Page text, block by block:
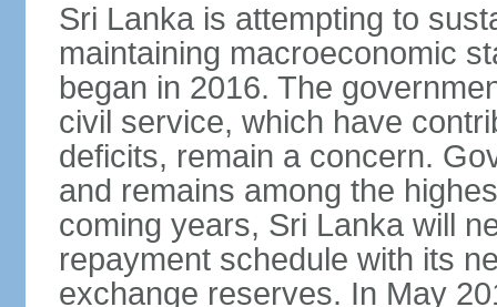
Sri Lanka is attempting to
maintaining macroeconomic
began in 2016. The
civil service, which have
deficits, remain a concern.
and remains among the
coming years, Sri Lanka will
repayment schedule with its
exchange reserves. In May